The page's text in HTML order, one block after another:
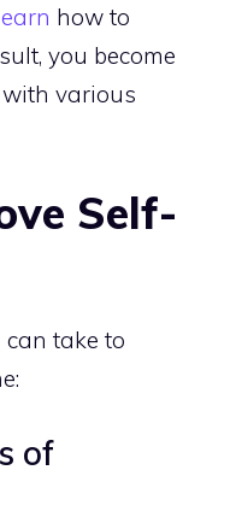
how to
you become
various
Self-
can take to
of